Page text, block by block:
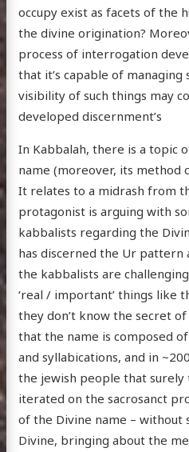
occupy exist as facets of the
the divine origination?
process of interrogation
that it’s capable of managing
visibility of such things may
developed discernment’s
In Kabbalah, there is a topic
name (moreover, its method
It relates to a midrash from
protagonist is arguing with
kabbalists regarding the
has discerned the Ur pattern
the kabbalists are
‘real / important’ things like
they don’t know the secret
that the name is composed
and syllabications, and in
the jewish people that surely
iterated on the sacrosanct
of the Divine name – without
Divine, bringing about the